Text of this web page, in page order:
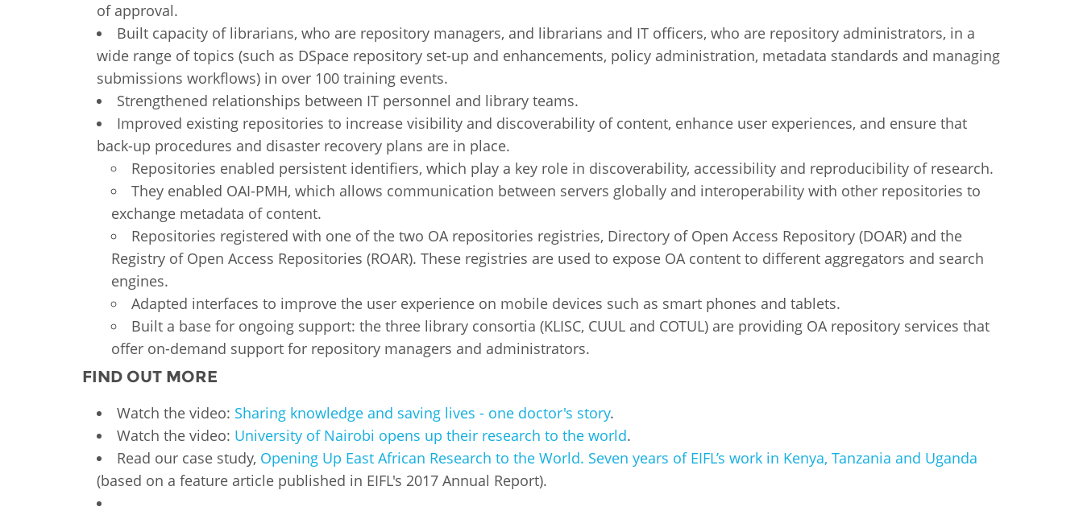
of approval.
Built capacity of librarians, who are repository managers, and librarians and IT officers, who are repository administrators, in a
wide range of topics (such as DSpace repository set-up and enhancements, policy administration, metadata standards and managing
submissions workflows) in over 100 training events.
Strengthened relationships between IT personnel and library teams.
Improved existing repositories to increase visibility and discoverability of content, enhance user experiences, and ensure that
back-up procedures and disaster recovery plans are in place.
Repositories enabled persistent identifiers, which play a key role in discoverability, accessibility and reproducibility of research.
They enabled OAI-PMH, which allows communication between servers globally and interoperability with other repositories to
exchange metadata of content.
Repositories registered with one of the two OA repositories registries, Directory of Open Access Repository (DOAR) and the
Registry of Open Access Repositories (ROAR). These registries are used to expose OA content to different aggregators and search
engines.
Adapted interfaces to improve the user experience on mobile devices such as smart phones and tablets.
Built a base for ongoing support: the three library consortia (KLISC, CUUL and COTUL) are providing OA repository services that
offer on-demand support for repository managers and administrators.
FIND OUT MORE
Watch the video: Sharing knowledge and saving lives - one doctor's story.
Watch the video: University of Nairobi opens up their research to the world.
Read our case study, Opening Up East African Research to the World. Seven years of EIFL’s work in Kenya, Tanzania and Uganda
(based on a feature article published in EIFL's 2017 Annual Report).